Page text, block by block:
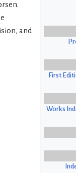
First
Works
and